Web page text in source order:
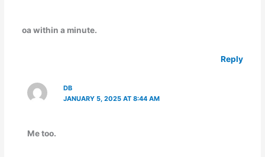
oa within a minute.
Reply
DB
JANUARY 5, 2025 AT 8:44 AM
Me too.